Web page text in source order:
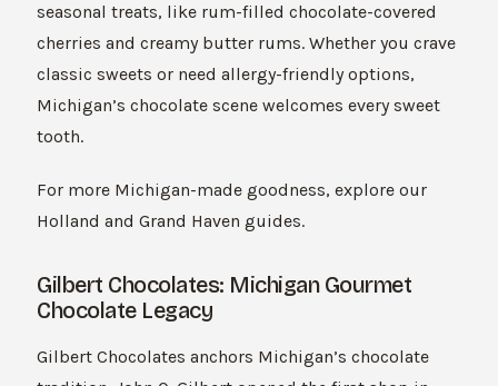
seasonal treats, like rum-filled chocolate-covered
cherries and creamy butter rums. Whether you crave
classic sweets or need allergy-friendly options,
Michigan’s chocolate scene welcomes every sweet
tooth.
For more Michigan-made goodness, explore our
Holland and Grand Haven guides.
Gilbert Chocolates: Michigan Gourmet
Chocolate Legacy
Gilbert Chocolates anchors Michigan’s chocolate